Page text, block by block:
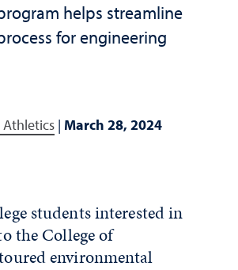
helps streamline
for engineering
Athletics | March 28, 2024
students interested in
the College of
environmental